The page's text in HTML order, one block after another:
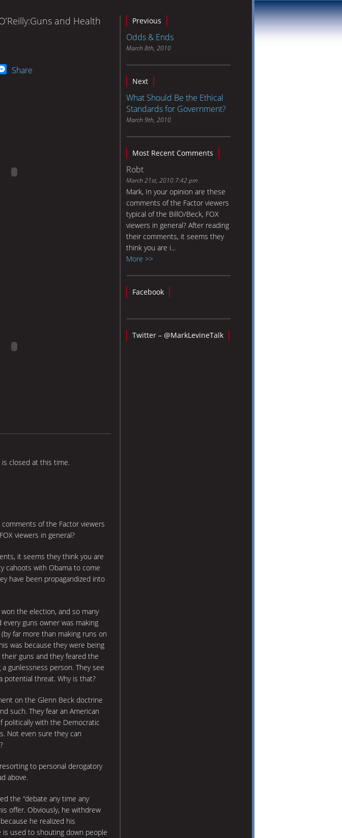
and Health
Messenger
Share
closed at this time.
of the Factor viewers
viewers in general?
it seems they think you are
cahoots with Obama to come
have been propagandized into
the election, and so many
guns owner was making
far more than making runs on
was because they were being
guns and they feared the
gunlessness person. They see
potential threat. Why is that?
on the Glenn Beck doctrine
such. They fear an American
politically with the Democratic
Not even sure they can
to personal derogatory
above.
the “debate any time any
offer. Obviously, he withdrew
he realized his
is used to shouting down people
Previous
Odds & Ends
March 8th, 2010
Next
What Should Be the Ethical
Standards for Government?
March 9th, 2010
Most Recent Comments
Robt
March 21st, 2010 7:42 pm
Mark, In your opinion are these
comments of the Factor viewers
typical of the BillO/Beck, FOX
viewers in general? After reading
their comments, it seems they
think you are i...
More >>
Facebook
Twitter – @MarkLevineTalk